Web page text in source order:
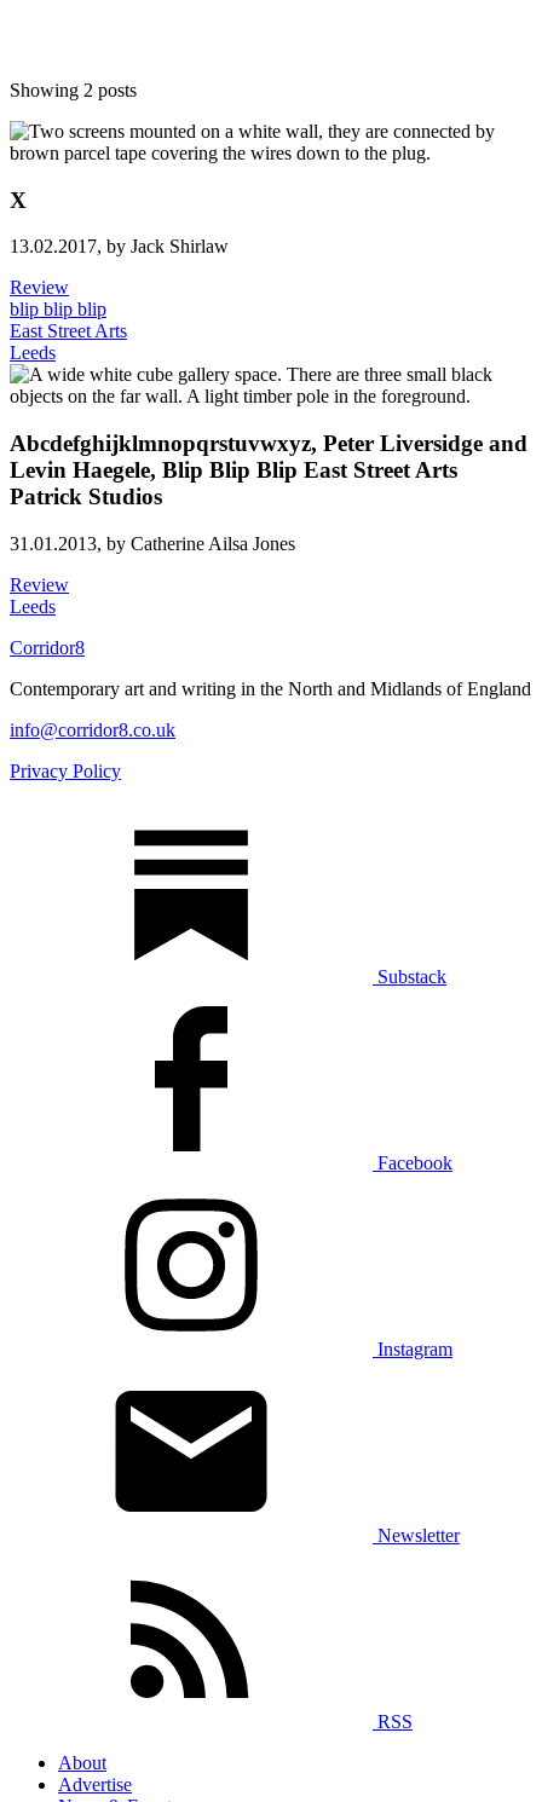
Showing 2 posts
X
13.02.2017, by Jack Shirlaw
Review
blip blip blip
East Street Arts
Leeds
Abcdefghijklmnopqrstuvwxyz, Peter Liversidge and
Levin Haegele, Blip Blip Blip East Street Arts
Patrick Studios
31.01.2013, by Catherine Ailsa Jones
Review
Leeds
Corridor8
Contemporary art and writing in the North and Midlands of England
info@corridor8.co.uk
Privacy Policy
Substack
Facebook
Instagram
Newsletter
RSS
About
Advertise